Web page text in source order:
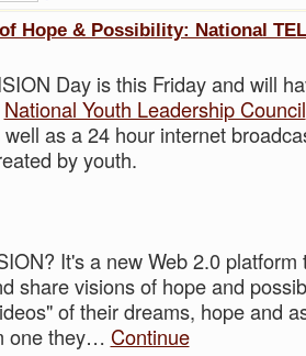
Hope & Possibility: National
Day is this Friday and will
National Youth Leadership Council
as a 24 hour internet
by youth.
It's a new Web 2.0 platform
share visions of hope and
of their dreams, hope and
one they… Continue